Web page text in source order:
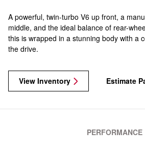
A powerful, twin-turbo V6 up front, a
middle, and the ideal balance of rear-
this is wrapped in a stunning body with a
the drive.
View Inventory Estimate
PERFORMANCE